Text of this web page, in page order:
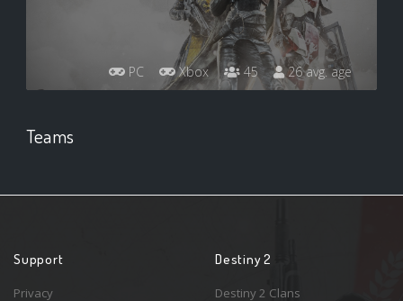
PC Xbox 45 26 avg. age
Teams
Support
Privacy
Destiny 2
Destiny 2 Clans